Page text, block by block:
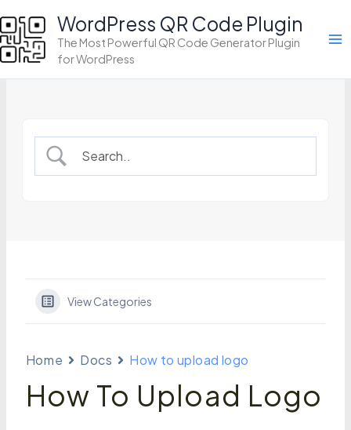
to
content
WordPress QR Code Plugin
The Most Powerful QR Code Generator Plugin
for WordPress
View Categories
Home Docs How to upload logo
How To Upload Logo